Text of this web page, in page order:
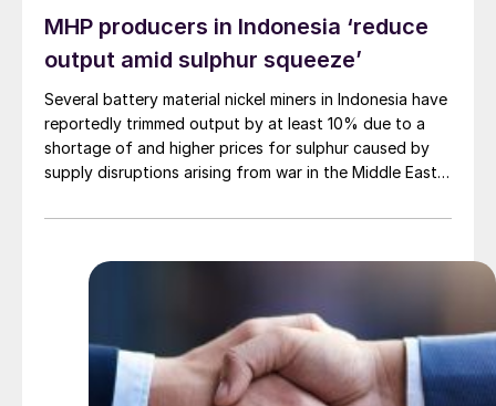
MHP producers in Indonesia ‘reduce
output amid sulphur squeeze’
Several battery material nickel miners in Indonesia have
reportedly trimmed output by at least 10% due to a
shortage of and higher prices for sulphur caused by
supply disruptions arising from war in the Middle East.
hydroxide precipitate (MHP), a feedstock used in